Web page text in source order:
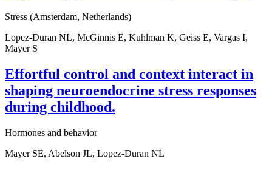
Stress (Amsterdam, Netherlands)
Lopez-Duran NL, McGinnis E, Kuhlman K, Geiss E, Vargas I,
Mayer S
Effortful control and context interact in
shaping neuroendocrine stress responses
during childhood.
Hormones and behavior
Mayer SE, Abelson JL, Lopez-Duran NL